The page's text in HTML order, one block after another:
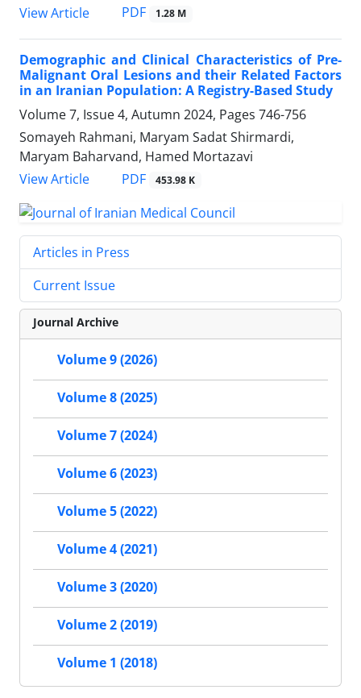
View Article
PDF 1.28 M
Demographic and Clinical Characteristics of Pre-
Malignant Oral Lesions and their Related Factors
in an Iranian Population: A Registry-Based Study
Volume 7, Issue 4, Autumn 2024, Pages 746-756
Somayeh Rahmani, Maryam Sadat Shirmardi,
Maryam Baharvand, Hamed Mortazavi
View Article
PDF 453.98 K
Articles in Press
Current Issue
Journal Archive
Volume 9 (2026)
Volume 8 (2025)
Volume 7 (2024)
Volume 6 (2023)
Volume 5 (2022)
Volume 4 (2021)
Volume 3 (2020)
Volume 2 (2019)
Volume 1 (2018)